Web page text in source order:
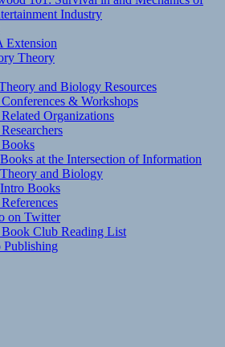
Industry
Extension
Theory
and Biology Resources
& Workshops
Organizations
Books at the Intersection of Information
Theory and Biology
Intro Books
on Twitter
Club Reading List